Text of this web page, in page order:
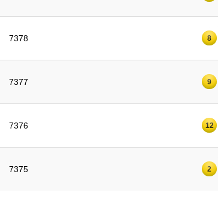
7378 8
7377 9
7376 12
7375 2